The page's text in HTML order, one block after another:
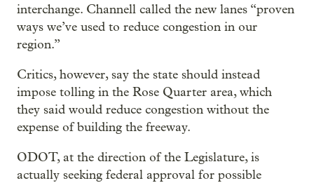
interchange. Channell called the new lanes “proven
ways we’ve used to reduce congestion in our
region.”
Critics, however, say the state should instead
impose tolling in the Rose Quarter area, which
they said would reduce congestion without the
expense of building the freeway.
ODOT, at the direction of the Legislature, is
actually seeking federal approval for possible